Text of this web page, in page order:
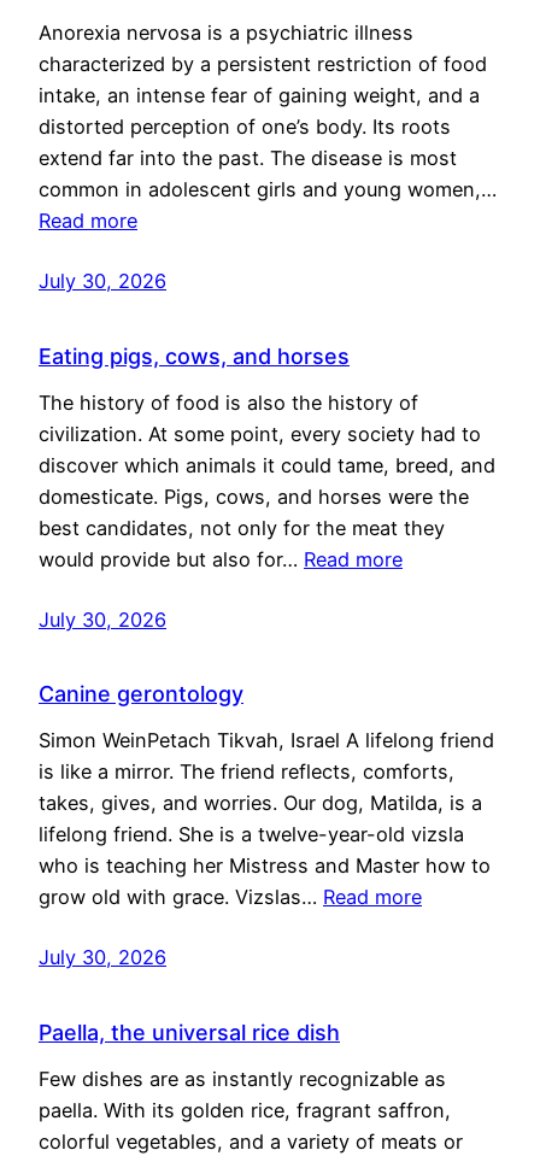
Anorexia nervosa is a psychiatric illness
characterized by a persistent restriction of food
intake, an intense fear of gaining weight, and a
distorted perception of one’s body. Its roots
extend far into the past. The disease is most
common in adolescent girls and young women,…
Read more
July 30, 2026
Eating pigs, cows, and horses
The history of food is also the history of
civilization. At some point, every society had to
discover which animals it could tame, breed, and
domesticate. Pigs, cows, and horses were the
best candidates, not only for the meat they
would provide but also for… Read more
July 30, 2026
Canine gerontology
Simon WeinPetach Tikvah, Israel A lifelong friend
is like a mirror. The friend reflects, comforts,
takes, gives, and worries. Our dog, Matilda, is a
lifelong friend. She is a twelve-year-old vizsla
who is teaching her Mistress and Master how to
grow old with grace. Vizslas… Read more
July 30, 2026
Paella, the universal rice dish
Few dishes are as instantly recognizable as
paella. With its golden rice, fragrant saffron,
colorful vegetables, and a variety of meats or